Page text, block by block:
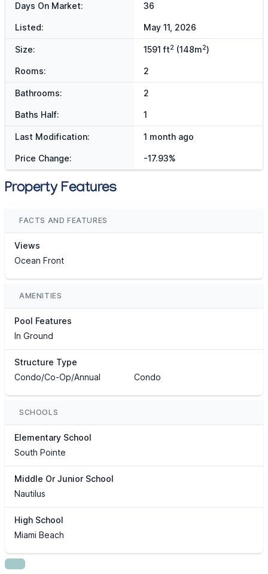
Days On Market: 36
Listed: May 11, 2026
Size: 1591 ft2 (148m2)
Rooms: 2
Bathrooms: 2
Baths Half: 1
Last Modification: 1 month ago
Price Change: -17.93%
Property Features
FACTS AND FEATURES
Views
Ocean Front
AMENITIES
Pool Features
In Ground
Structure Type
Condo/Co-Op/Annual
Condo
SCHOOLS
Elementary School
South Pointe
Middle Or Junior School
Nautilus
High School
Miami Beach